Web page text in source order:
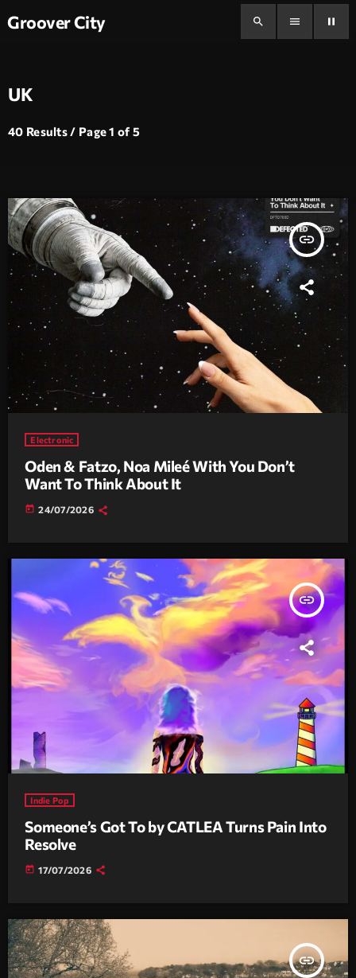
Groover City search menu pause
UK
40 Results / Page 1 of 5
insert_link
Electronic
Oden & Fatzo, Noa Mileé With You Don’t
Want To Think About It
today 24/07/2026
insert_link
Indie Pop
Someone’s Got To by CATLEA Turns Pain Into
Resolve
today 17/07/2026
insert_link